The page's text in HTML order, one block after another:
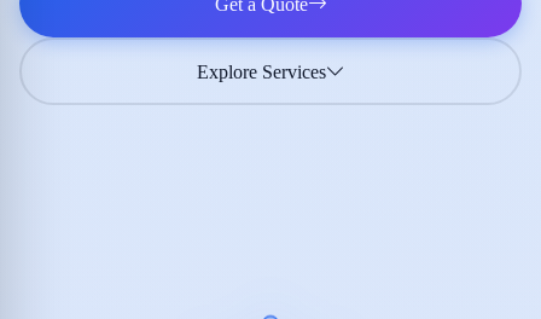
Explore Services